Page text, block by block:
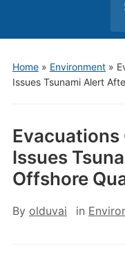
Home» Environment»
Issues Tsunami Alert
Evacuations
Issues
Offshore
By olduvai in